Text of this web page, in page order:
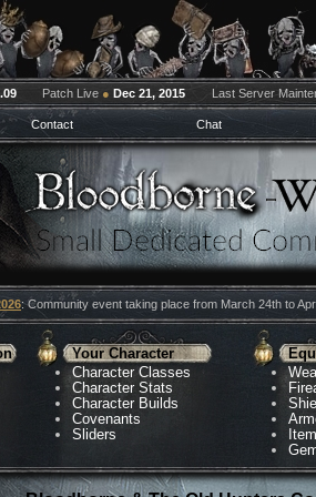
Patch Live ● Dec 21, 2015 Last Server
Contact Chat
: Community event taking place from March 24th to
Your Character
Character Classes
Character Stats
Character Builds
Covenants
Sliders